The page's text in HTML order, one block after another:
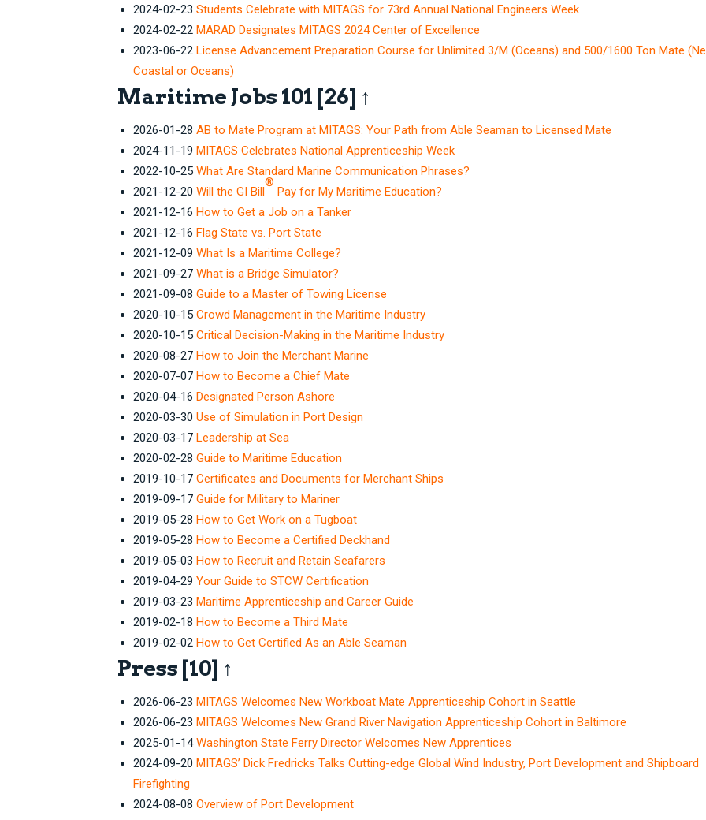
2024-02-23 Students Celebrate with MITAGS for 73rd Annual National Engineers Week
2024-02-22 MARAD Designates MITAGS 2024 Center of Excellence
2023-06-22 License Advancement Preparation Course for Unlimited 3/M (Oceans) and 500/1600 Ton Mate
Coastal or Oceans)
Maritime Jobs 101 [26] ↑
2026-01-28 AB to Mate Program at MITAGS: Your Path from Able Seaman to Licensed Mate
2024-11-19 MITAGS Celebrates National Apprenticeship Week
2022-10-25 What Are Standard Marine Communication Phrases?
2021-12-20 Will the GI Bill
®
Pay for My Maritime Education?
2021-12-16 How to Get a Job on a Tanker
2021-12-16 Flag State vs. Port State
2021-12-09 What Is a Maritime College?
2021-09-27 What is a Bridge Simulator?
2021-09-08 Guide to a Master of Towing License
2020-10-15 Crowd Management in the Maritime Industry
2020-10-15 Critical Decision-Making in the Maritime Industry
2020-08-27 How to Join the Merchant Marine
2020-07-07 How to Become a Chief Mate
2020-04-16 Designated Person Ashore
2020-03-30 Use of Simulation in Port Design
2020-03-17 Leadership at Sea
2020-02-28 Guide to Maritime Education
2019-10-17 Certificates and Documents for Merchant Ships
2019-09-17 Guide for Military to Mariner
2019-05-28 How to Get Work on a Tugboat
2019-05-28 How to Become a Certified Deckhand
2019-05-03 How to Recruit and Retain Seafarers
2019-04-29 Your Guide to STCW Certification
2019-03-23 Maritime Apprenticeship and Career Guide
2019-02-18 How to Become a Third Mate
2019-02-02 How to Get Certified As an Able Seaman
Press [10] ↑
2026-06-23 MITAGS Welcomes New Workboat Mate Apprenticeship Cohort in Seattle
2026-06-23 MITAGS Welcomes New Grand River Navigation Apprenticeship Cohort in Baltimore
2025-01-14 Washington State Ferry Director Welcomes New Apprentices
2024-09-20 MITAGS’ Dick Fredricks Talks Cutting-edge Global Wind Industry, Port Development and Shipboard
Firefighting
2024-08-08 Overview of Port Development